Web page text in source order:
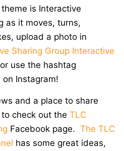
is Interactive
as it moves, turns,
upload a photo in
Sharing Group Interactive
or use the hashtag
on Instagram!
and a place to share
check out the TLC
Facebook page. The TLC
has some great ideas,